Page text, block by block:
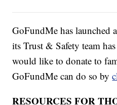
GoFundMe has launched
its Trust & Safety team
would like to donate to
GoFundMe can do so by
RESOURCES FOR